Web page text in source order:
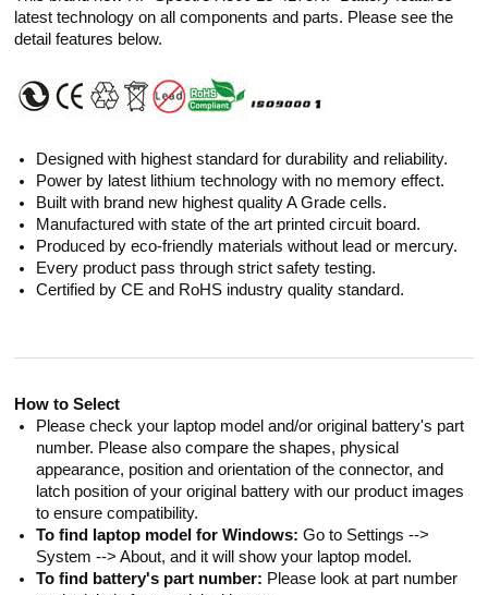
latest technology on all components and parts. Please see the
detail features below.
Designed with highest standard for durability and reliability.
Power by latest lithium technology with no memory effect.
Built with brand new highest quality A Grade cells.
Manufactured with state of the art printed circuit board.
Produced by eco-friendly materials without lead or mercury.
Every product pass through strict safety testing.
Certified by CE and RoHS industry quality standard.
How to Select
Please check your laptop model and/or original battery's part
number. Please also compare the shapes, physical
appearance, position and orientation of the connector, and
latch position of your original battery with our product images
to ensure compatibility.
To find laptop model for Windows: Go to Settings -->
System --> About, and it will show your laptop model.
To find battery's part number: Please look at part number